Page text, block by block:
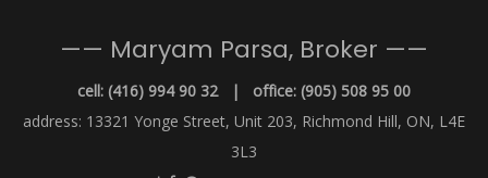
—— Maryam Parsa, Broker ——
cell: (416) 994 90 32 | office: (905) 508 95 00
address: 13321 Yonge Street, Unit 203, Richmond Hill, ON, L4E
3L3